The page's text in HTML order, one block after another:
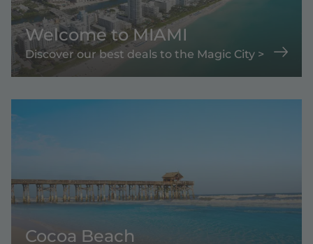
Welcome to MIAMI
Discover our best deals to the Magic City >
Cocoa Beach